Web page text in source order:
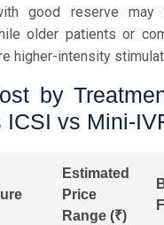
good reserve may
older patients or
higher-intensity
by
ICSI vs Mini-
Estimated
Price
Range (₹)